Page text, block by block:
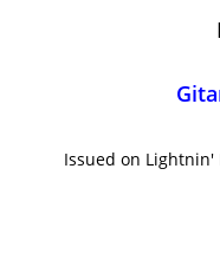
John Lee
John Lee
Issued on Lightnin'